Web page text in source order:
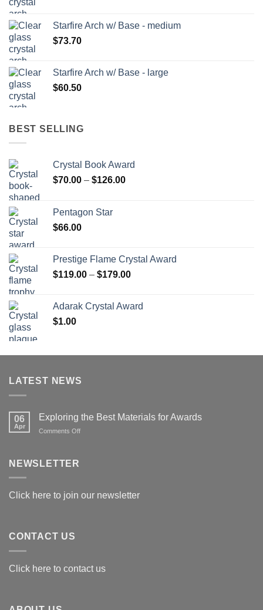
Starfire Arch w/ Base - medium
$73.70
Starfire Arch w/ Base - large
$60.50
BEST SELLING
Crystal Book Award
$70.00 – $126.00Price
Pentagon Star
$66.00
Prestige Flame Crystal Award
$119.00 – $179.00Price
through
Adarak Crystal Award
$1.00
LATEST NEWS
06
Apr
Exploring the Best Materials for Awards
Comments Offon
NEWSLETTER
Click here to join our newsletter
CONTACT US
Click here to contact us